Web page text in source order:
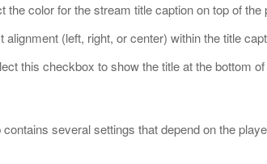
the color for the stream title caption on top of the
(left, right, or center) within the title
this checkbox to show the title at the bottom
several settings that depend on the